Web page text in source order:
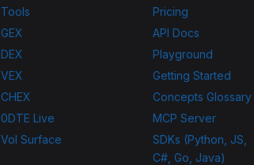
Tools
GEX
DEX
VEX
CHEX
0DTE Live
Vol Surface
Pricing
API Docs
Playground
Getting Started
Concepts Glossary
MCP Server
SDKs (Python, JS,
C#, Go, Java)